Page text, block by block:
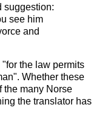
suggestion:
see him
and
the law permits
Whether these
the many Norse
the translator has